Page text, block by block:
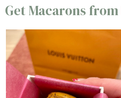
Get Macarons from